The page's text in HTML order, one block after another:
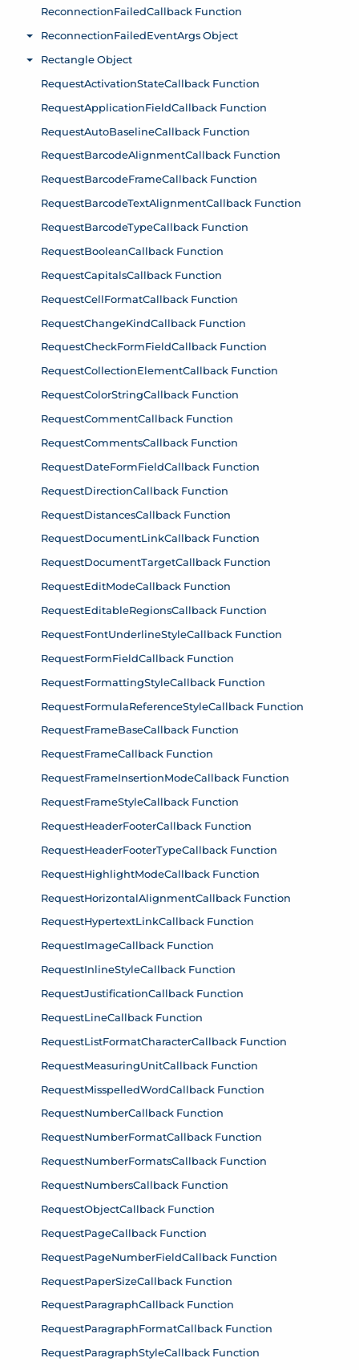
ReconnectionFailedCallback Function
ReconnectionFailedEventArgs Object
Toggle menu
Rectangle Object
Toggle menu
RequestActivationStateCallback Function
RequestApplicationFieldCallback Function
RequestAutoBaselineCallback Function
RequestBarcodeAlignmentCallback Function
RequestBarcodeFrameCallback Function
RequestBarcodeTextAlignmentCallback Function
RequestBarcodeTypeCallback Function
RequestBooleanCallback Function
RequestCapitalsCallback Function
RequestCellFormatCallback Function
RequestChangeKindCallback Function
RequestCheckFormFieldCallback Function
RequestCollectionElementCallback Function
RequestColorStringCallback Function
RequestCommentCallback Function
RequestCommentsCallback Function
RequestDateFormFieldCallback Function
RequestDirectionCallback Function
RequestDistancesCallback Function
RequestDocumentLinkCallback Function
RequestDocumentTargetCallback Function
RequestEditModeCallback Function
RequestEditableRegionsCallback Function
RequestFontUnderlineStyleCallback Function
RequestFormFieldCallback Function
RequestFormattingStyleCallback Function
RequestFormulaReferenceStyleCallback Function
RequestFrameBaseCallback Function
RequestFrameCallback Function
RequestFrameInsertionModeCallback Function
RequestFrameStyleCallback Function
RequestHeaderFooterCallback Function
RequestHeaderFooterTypeCallback Function
RequestHighlightModeCallback Function
RequestHorizontalAlignmentCallback Function
RequestHypertextLinkCallback Function
RequestImageCallback Function
RequestInlineStyleCallback Function
RequestJustificationCallback Function
RequestLineCallback Function
RequestListFormatCharacterCallback Function
RequestMeasuringUnitCallback Function
RequestMisspelledWordCallback Function
RequestNumberCallback Function
RequestNumberFormatCallback Function
RequestNumberFormatsCallback Function
RequestNumbersCallback Function
RequestObjectCallback Function
RequestPageCallback Function
RequestPageNumberFieldCallback Function
RequestPaperSizeCallback Function
RequestParagraphCallback Function
RequestParagraphFormatCallback Function
RequestParagraphStyleCallback Function